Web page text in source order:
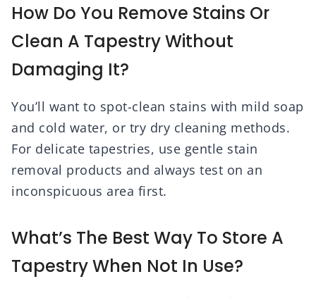
How Do You Remove Stains Or
Clean A Tapestry Without
Damaging It?
You’ll want to spot-clean stains with mild soap
and cold water, or try dry cleaning methods.
For delicate tapestries, use gentle stain
removal products and always test on an
inconspicuous area first.
What’s The Best Way To Store A
Tapestry When Not In Use?